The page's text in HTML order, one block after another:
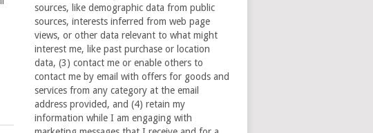
sources, like demographic data from public
sources, interests inferred from web page
views, or other data relevant to what might
interest me, like past purchase or location
data, (3) contact me or enable others to
contact me by email with offers for goods and
services from any category at the email
address provided, and (4) retain my
information while I am engaging with